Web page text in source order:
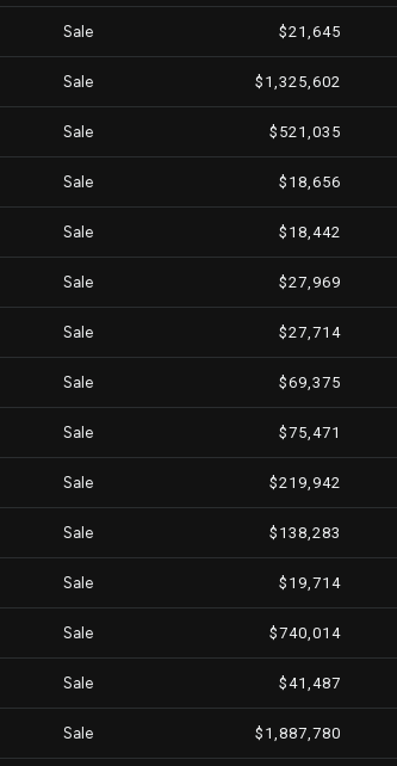
Sale $21,645
Sale $1,325,602
Sale $521,035
Sale $18,656
Sale $18,442
Sale $27,969
Sale $27,714
Sale $69,375
Sale $75,471
Sale $219,942
Sale $138,283
Sale $19,714
Sale $740,014
Sale $41,487
Sale $1,887,780